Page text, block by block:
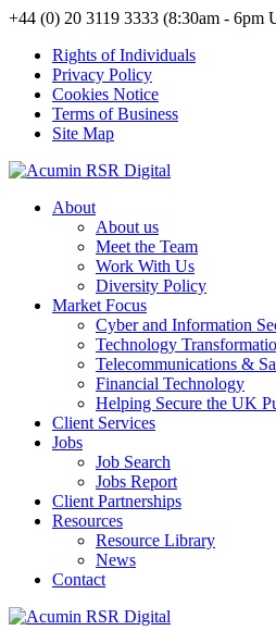
+44 (0) 20 3119 3333 (8:30am - 6pm
Rights of Individuals
Privacy Policy
Cookies Notice
Terms of Business
Site Map
About
About us
Meet the Team
Work With Us
Diversity Policy
Market Focus
Cyber and Information
Technology
Telecommunications &
Financial Technology
Helping Secure the UK
Client Services
Jobs
Job Search
Jobs Report
Client Partnerships
Resources
Resource Library
News
Contact